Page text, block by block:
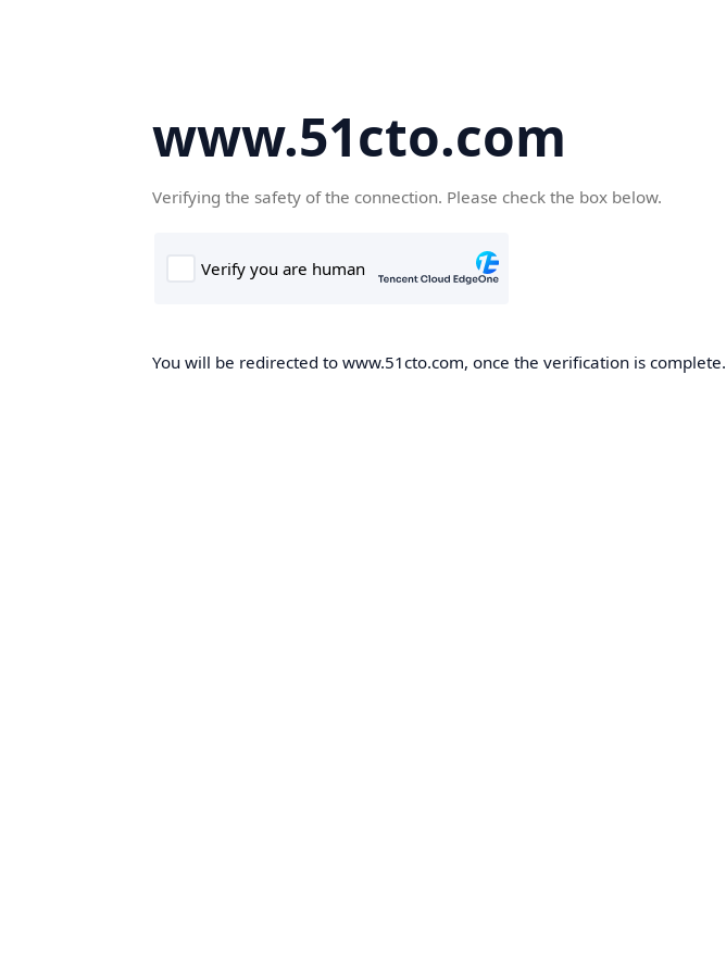
www.51cto.com
Verifying the safety of the connection. Please check the box below.
You will be redirected to www.51cto.com, once the verification is complete.